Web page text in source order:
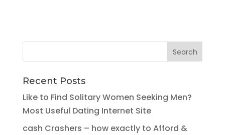
Recent Posts
Like to Find Solitary Women Seeking Men?
Most Useful Dating Internet Site
cash Crashers – how exactly to Afford &